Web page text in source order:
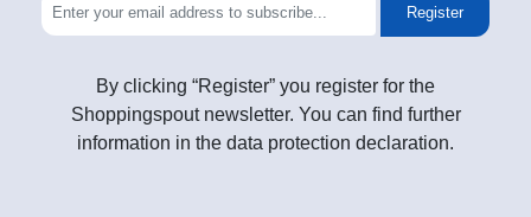
Register
By clicking “Register” you register for the
Shoppingspout newsletter. You can find further
information in the data protection declaration.